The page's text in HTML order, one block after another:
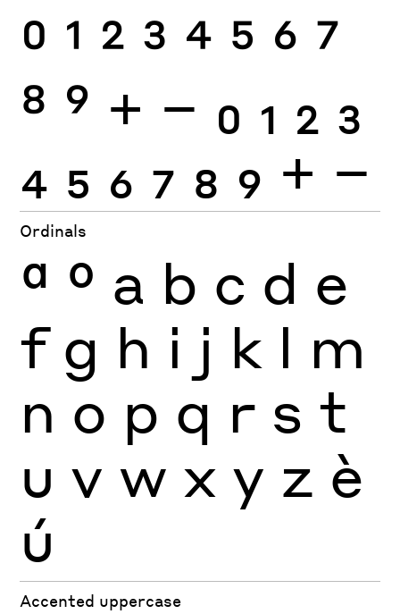
0 1 2 3 4 5 6 7
8 9 + − 0 1 2 3
4 5 6 7 8 9 + −
Ordinals
ª º a b c d e
f g h i j k l m
n o p q r s t
u v w x y z è
ú
Accented uppercase